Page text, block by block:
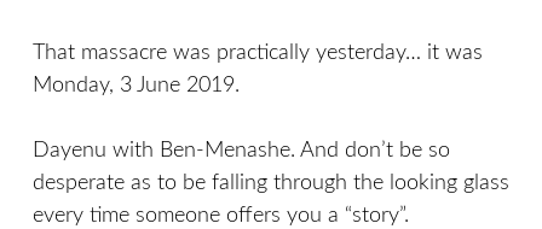
That massacre was practically yesterday… it was
Monday, 3 June 2019.
Dayenu with Ben-Menashe. And don’t be so
desperate as to be falling through the looking glass
every time someone offers you a “story”.